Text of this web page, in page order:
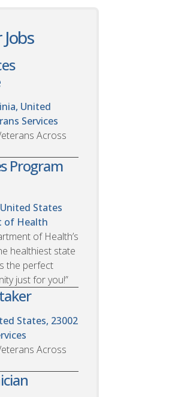
United
Services
Across
Program
States
of Health
of Health’s
healthiest state
the perfect
just for you!”
States, 23002
Across